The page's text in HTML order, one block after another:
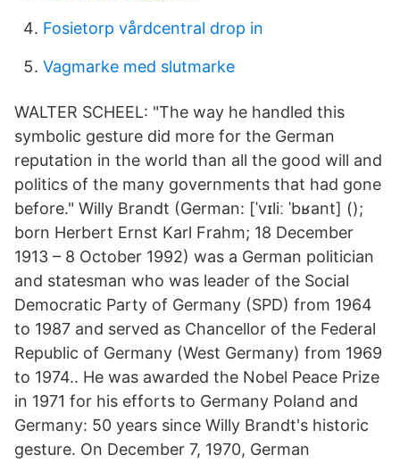
Fosietorp vårdcentral drop in
Vagmarke med slutmarke
WALTER SCHEEL: "The way he handled this
symbolic gesture did more for the German
reputation in the world than all the good will and
politics of the many governments that had gone
before." Willy Brandt (German: [ˈvɪliː ˈbʁant] ();
born Herbert Ernst Karl Frahm; 18 December
1913 – 8 October 1992) was a German politician
and statesman who was leader of the Social
Democratic Party of Germany (SPD) from 1964
to 1987 and served as Chancellor of the Federal
Republic of Germany (West Germany) from 1969
to 1974.. He was awarded the Nobel Peace Prize
in 1971 for his efforts to Germany Poland and
Germany: 50 years since Willy Brandt's historic
gesture. On December 7, 1970, German